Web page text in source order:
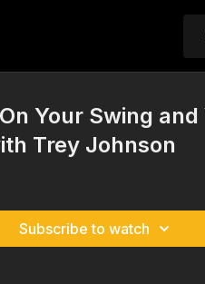
Your Swing
Trey Johnson
Subscribe to watch